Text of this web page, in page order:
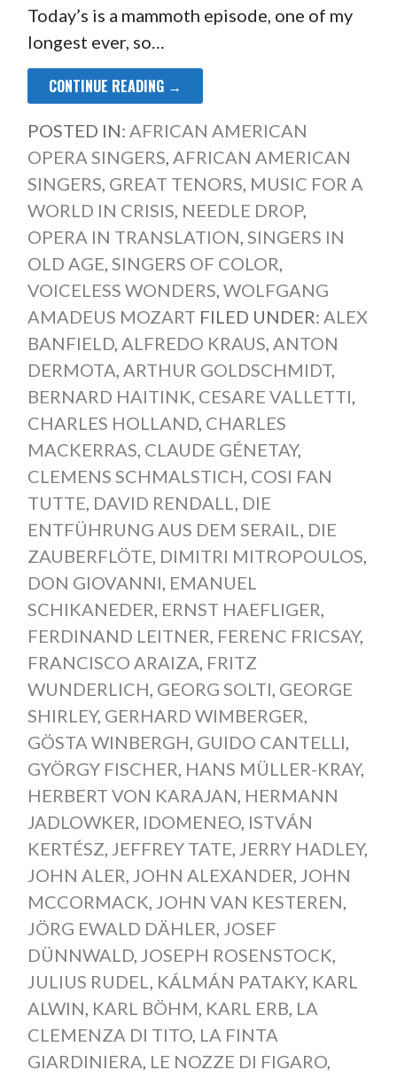
Today’s is a mammoth episode, one of my
longest ever, so…
CONTINUE READING →
POSTED IN: AFRICAN AMERICAN
OPERA SINGERS AFRICAN AMERICAN
SINGERS GREAT TENORS MUSIC FOR A
WORLD IN CRISIS NEEDLE DROP,
OPERA IN TRANSLATION SINGERS IN
OLD AGE SINGERS OF COLOR
VOICELESS WONDERS WOLFGANG
AMADEUS MOZART FILED UNDER: ALEX
BANFIELD, ALFREDO KRAUS ANTON
DERMOTA ARTHUR GOLDSCHMIDT,
BERNARD HAITINK CESARE VALLETTI
CHARLES HOLLAND, CHARLES
MACKERRAS CLAUDE GÉNETAY,
CLEMENS SCHMALSTICH COSI FAN
TUTTE DAVID RENDALL
DIE
ENTFÜHRUNG AUS DEM SERAIL
DIE
ZAUBERFLÖTE DIMITRI MITROPOULOS
DON GIOVANNI EMANUEL
SCHIKANEDER ERNST HAEFLIGER
FERDINAND LEITNER FERENC FRICSAY,
FRANCISCO ARAIZA FRITZ
WUNDERLICH GEORG SOLTI GEORGE
SHIRLEY, GERHARD WIMBERGER
GÖSTA WINBERGH GUIDO CANTELLI
GYÖRGY FISCHER HANS MÜLLER-KRAY,
HERBERT VON KARAJAN HERMANN
JADLOWKER IDOMENEO, ISTVÁN
KERTÉSZ JEFFREY TATE JERRY HADLEY,
JOHN ALER JOHN ALEXANDER JOHN
MCCORMACK JOHN VAN KESTEREN
JÖRG EWALD DÄHLER JOSEF
DÜNNWALD, JOSEPH ROSENSTOCK
JULIUS RUDEL
KÁLMÁN PATAKY, KARL
ALWIN KARL BÖHM KARL ERB LA
CLEMENZA DI TITO, LA FINTA
GIARDINIERA LE NOZZE DI FIGARO,